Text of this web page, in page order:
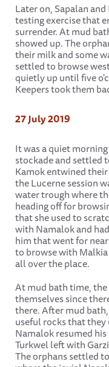
Later on, Sapalan
testing exercise that
surrender. At mud
showed up. The
their milk and some
settled to browse
quietly up until five
Keepers took them
27 July 2019
It was a quiet
stockade and settled
Kamok entwined
the Lucerne session
water trough where
heading off for
that she used to
with Namalok and
him that went for
to browse with
all over the place.
At mud bath time,
themselves since
there. After mud
useful rocks that
Namalok resumed
Turkwel left with
The orphans settled